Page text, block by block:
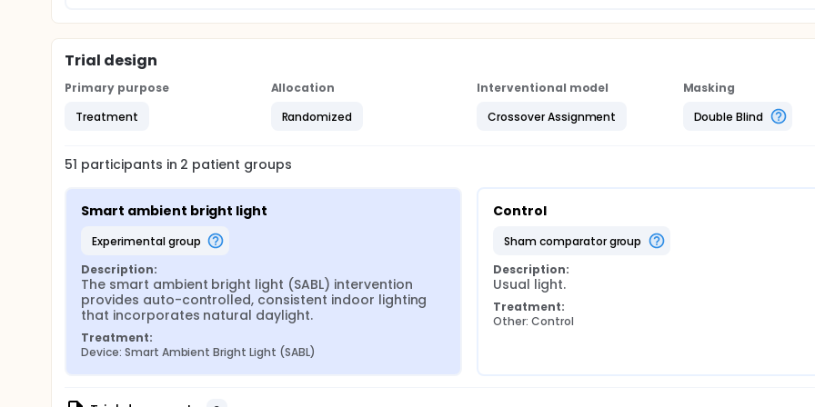
interventions. Findings will establish evidence-based implementation strategies and the best design for SABL to
agitation for persons with ADRD in NHs.
Trial design
Primary purpose
Treatment
Allocation
Randomized
Interventional model
Crossover Assignment
Masking
Double Blind
51 participants in 2 patient groups
Smart ambient bright light
experimental group
Description:
The smart ambient bright light (SABL) intervention
provides auto-controlled, consistent indoor lighting
that incorporates natural daylight.
Treatment:
Device: Smart Ambient Bright Light (SABL)
Control
sham comparator group
Description:
Usual light.
Treatment:
Other: Control